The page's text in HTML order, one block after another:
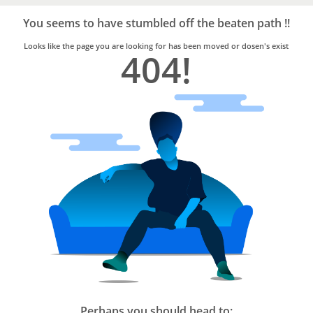
Trusted
Home
Services
You seems to have stumbled off the beaten path !!
Looks like the page you are looking for has been moved or dosen's exist
404!